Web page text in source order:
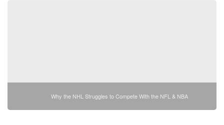
Why the NHL Struggles to Compete With the NFL & NBA